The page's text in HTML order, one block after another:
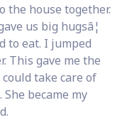
the house together.
us big hugsâ¦
to eat. I jumped
This gave me the
take care of
became my